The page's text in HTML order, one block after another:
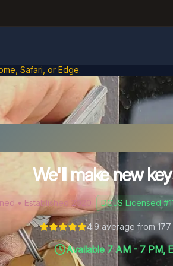
Safari, or Edge.
We'll make new
• Established 2020 DCJS Licensed
4.9average from177
Available 7 AM - 7 PM,